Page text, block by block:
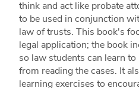
think and act like probate
to be used in conjunction
law of trusts. This book's
legal application; the book
so law students can learn
from reading the cases. It
learning exercises to